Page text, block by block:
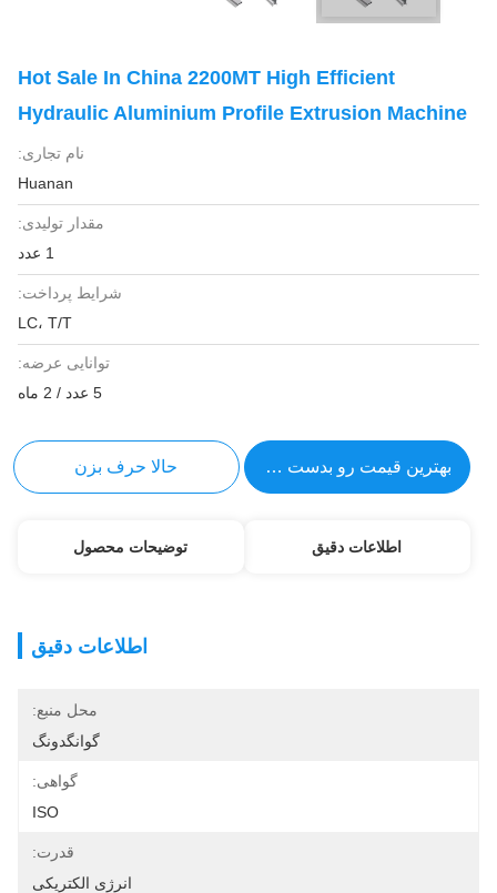
Hot Sale In China 2200MT High Efficient
Hydraulic Aluminium Profile Extrusion Machine
نام تجاری:
Huanan
مقدار تولیدی:
1 عدد
شرایط پرداخت:
LC، T/T
توانایی عرضه:
5 عدد / 2 ماه
بهترین قیمت رو بدست بیار حالا حرف بزن
اطلاعات دقیق توضیحات محصول
اطلاعات دقیق
محل منبع:
گوانگدونگ
گواهی:
ISO
قدرت:
انرژی الکتریکی